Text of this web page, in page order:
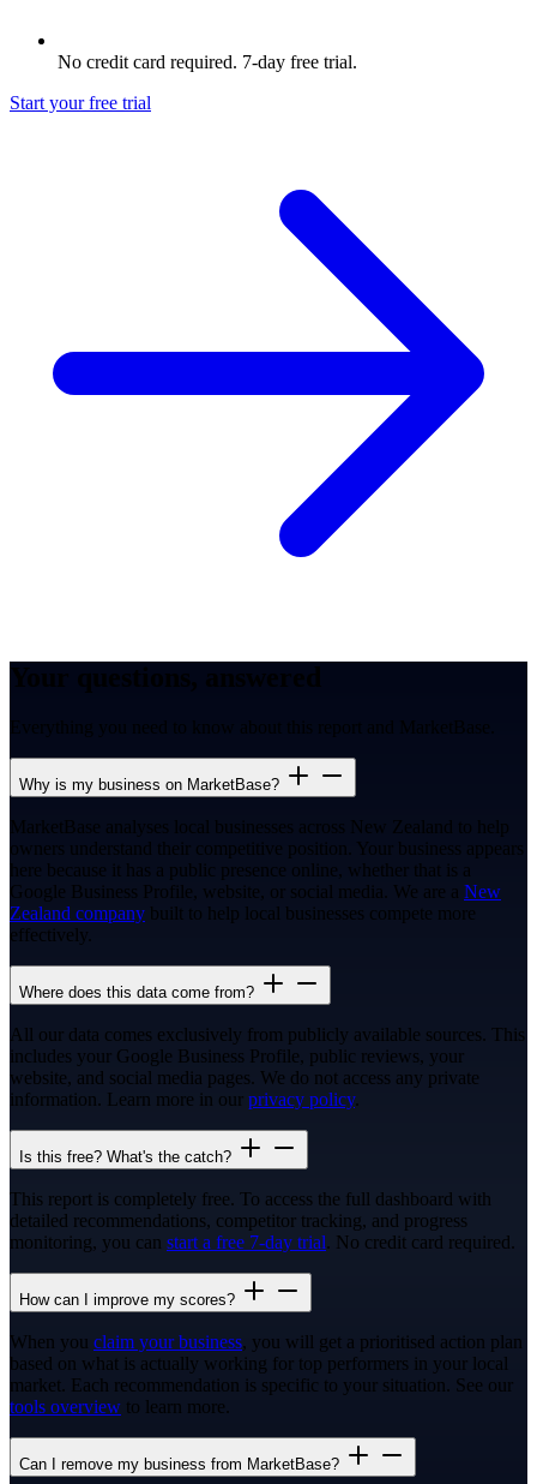
No credit card required. 7-day free trial.
Start your free trial
Everything you need to know about this report and MarketBase.
Why is my business on MarketBase?
MarketBase analyses local businesses across New Zealand to help
owners understand their competitive position. Your business appears
here because it has a public presence online, whether that is a
Google Business Profile, website, or social media. We are a New
Zealand company built to help local businesses compete more
effectively.
Where does this data come from?
All our data comes exclusively from publicly available sources. This
includes your Google Business Profile, public reviews, your
website, and social media pages. We do not access any private
information. Learn more in our privacy policy.
Is this free? What's the catch?
This report is completely free. To access the full dashboard with
detailed recommendations, competitor tracking, and progress
monitoring, you can start a free 7-day trial. No credit card required.
How can I improve my scores?
When you claim your business, you will get a prioritised action plan
based on what is actually working for top performers in your local
market. Each recommendation is specific to your situation. See our
tools overview to learn more.
Can I remove my business from MarketBase?